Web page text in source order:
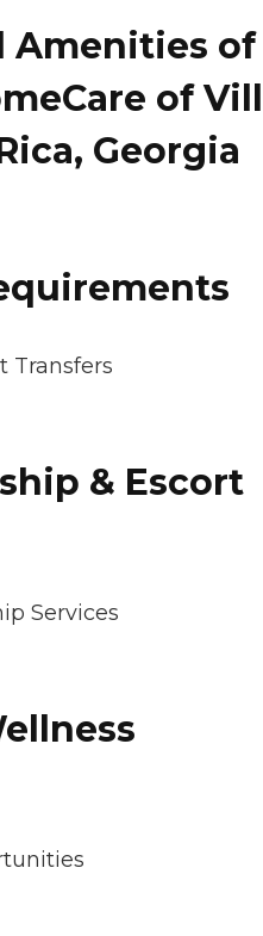
Amenities of
of
Georgia
Transfers
& Escort
Services